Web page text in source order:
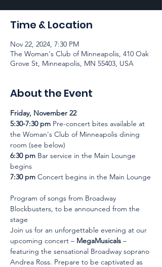
Time & Location
Nov 22, 2024, 7:30 PM
The Woman's Club of Minneapolis, 410 Oak
Grove St, Minneapolis, MN 55403, USA
About the Event
Friday, November 22
5:30-7:30 pm Pre-concert bites available at
the Woman's Club of Minneapolis dining
room (see below)
6:30 pm Bar service in the Main Lounge
begins
7:30 pm Concert begins in the Main Lounge
Program of songs from Broadway
Blockbusters, to be announced from the
stage
Join us for an unforgettable evening at our
upcoming concert – MegaMusicals –
featuring the sensational Broadway soprano
Andrea Ross. Prepare to be captivated as